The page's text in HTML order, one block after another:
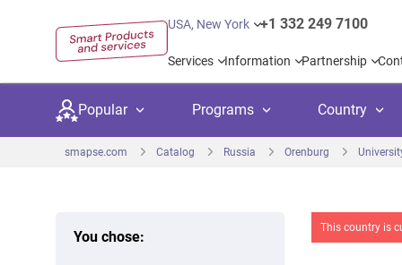
USA, New York +1 332 249 7100
Services Information Partnership
Popular Programs
Kids
Country
Private
smapse.com Catalog Russia Orenburg
This country is
You chose: